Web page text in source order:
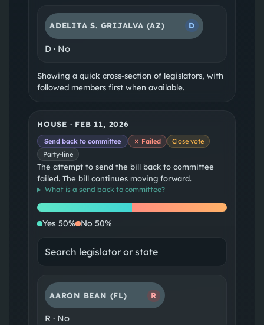
ADELITA S. GRIJALVA (AZ) D
D· No
Showing a quick cross-section of legislators, with
followed members first when available.
HOUSE · FEB 11, 2026
Send back to committee ✗ Failed
Close vote
Party-line
The attempt to send the bill back to committee
failed. The bill continues moving forward.
What is a send back to committee?
Yes No
Yes 50% No 50%
AARON BEAN (FL) R
R · No